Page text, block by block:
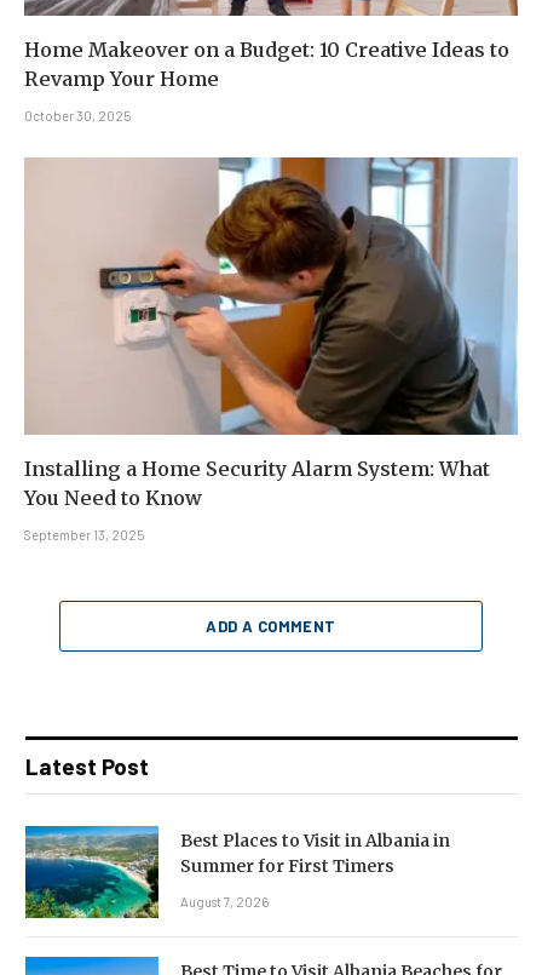
Home Makeover on a Budget: 10 Creative Ideas to
Revamp Your Home
October 30, 2025
Installing a Home Security Alarm System: What
You Need to Know
September 13, 2025
ADD A COMMENT
Latest Post
Best Places to Visit in Albania in
Summer for First Timers
August 7, 2026